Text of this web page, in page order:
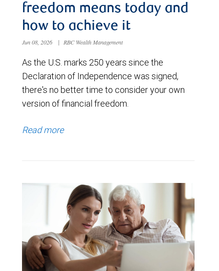
freedom means today and
how to achieve it
Jun 08, 2026 | RBC Wealth Management
As the U.S. marks 250 years since the
Declaration of Independence was signed,
there's no better time to consider your own
version of financial freedom.
Read more